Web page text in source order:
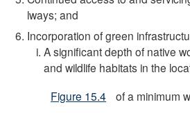
lways; and
Incorporation of green
A significant depth of native
and wildlife habitats in the
Figure 15.4
of a minimum